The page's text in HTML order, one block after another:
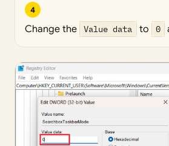
4
Change the Value data to 0